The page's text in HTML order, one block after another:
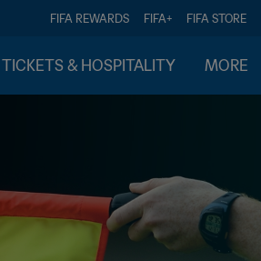
FIFA REWARDS FIFA+ FIFA STORE
TICKETS & HOSPITALITY MORE